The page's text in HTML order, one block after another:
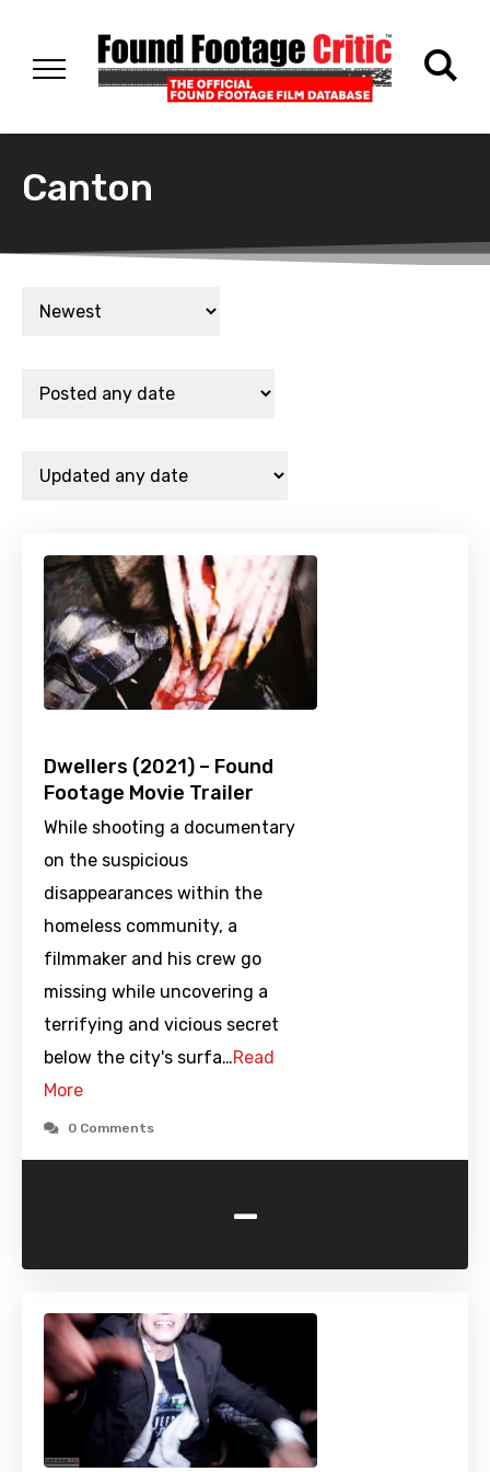
Canton
Dwellers (2021) – Found
Footage Movie Trailer
While shooting a documentary
on the suspicious
disappearances within the
homeless community, a
filmmaker and his crew go
missing while uncovering a
terrifying and vicious secret
below the city's surfa…Read
More
0 Comments
-